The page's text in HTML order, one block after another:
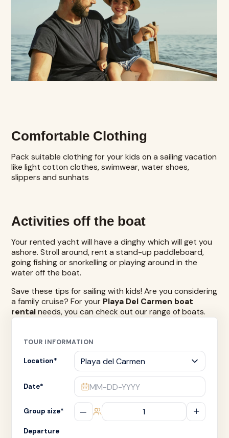
Comfortable Clothing
Pack suitable clothing for your kids on a sailing vacation
like light cotton clothes, swimwear, water shoes,
slippers and sunhats
Activities off the boat
Your rented yacht will have a dinghy which will get you
ashore. Stroll around, rent a stand-up paddleboard,
going fishing or snorkelling or playing around in the
water off the boat.
Save these tips for sailing with kids! Are you considering
a family cruise? For your Playa Del Carmen boat
rentalneeds, you can check out our range of boats.
TOUR INFORMATION
Location*
Date* MM-DD-YYYY
Group size* – +
Departure